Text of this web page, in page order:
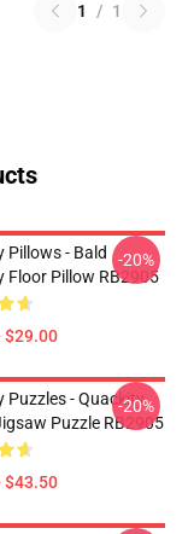
1 / 1
Pillows - Bald
Floor Pillow RB2905
$29.00
-20%
Puzzles - Quackity
Puzzle RB2905
$43.50
-20%